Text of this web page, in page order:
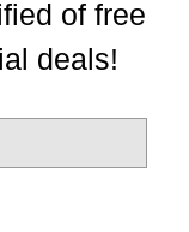
of free
deals!